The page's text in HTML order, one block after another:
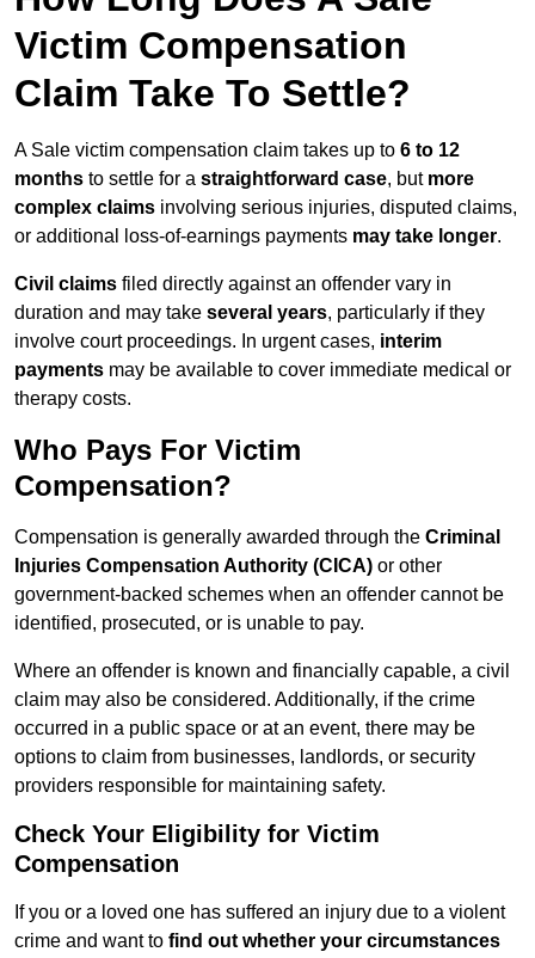
Victim Compensation
Claim Take To Settle?
A Sale victim compensation claim takes up to 6 to 12
months to settle for a straightforward case, but more
complex claims involving serious injuries, disputed claims,
or additional loss-of-earnings payments may take longer.
Civil claims filed directly against an offender vary in
duration and may take several years, particularly if they
involve court proceedings. In urgent cases, interim
payments may be available to cover immediate medical or
therapy costs.
Who Pays For Victim
Compensation?
Compensation is generally awarded through the Criminal
Injuries Compensation Authority (CICA) or other
government-backed schemes when an offender cannot be
identified, prosecuted, or is unable to pay.
Where an offender is known and financially capable, a civil
claim may also be considered. Additionally, if the crime
occurred in a public space or at an event, there may be
options to claim from businesses, landlords, or security
providers responsible for maintaining safety.
Check Your Eligibility for Victim
Compensation
If you or a loved one has suffered an injury due to a violent
crime and want to find out whether your circumstances